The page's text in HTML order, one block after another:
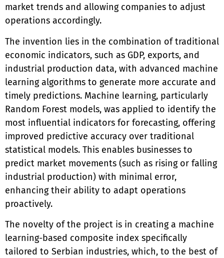
market trends and allowing companies to adjust
operations accordingly.
The invention lies in the combination of traditional
economic indicators, such as GDP, exports, and
industrial production data, with advanced machine
learning algorithms to generate more accurate and
timely predictions. Machine learning, particularly
Random Forest models, was applied to identify the
most influential indicators for forecasting, offering
improved predictive accuracy over traditional
statistical models. This enables businesses to
predict market movements (such as rising or falling
industrial production) with minimal error,
enhancing their ability to adapt operations
proactively.
The novelty of the project is in creating a machine
learning-based composite index specifically
tailored to Serbian industries, which, to the best of